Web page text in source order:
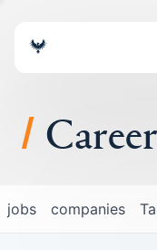
About
Portfolio
jobs companies